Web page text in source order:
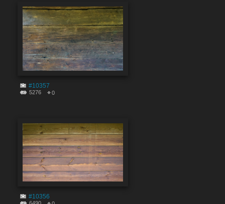
#10357
5276 0
#10356